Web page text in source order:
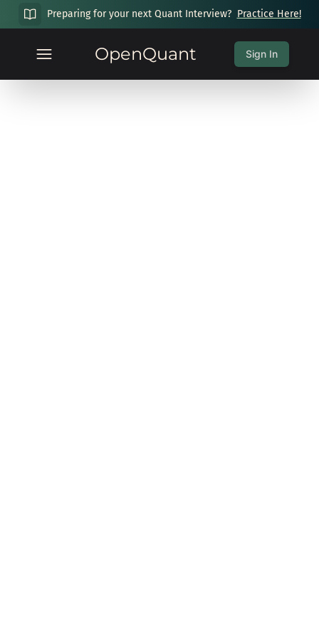
Preparing for your next Quant Interview? Practice Here!
OpenQuant Sign In